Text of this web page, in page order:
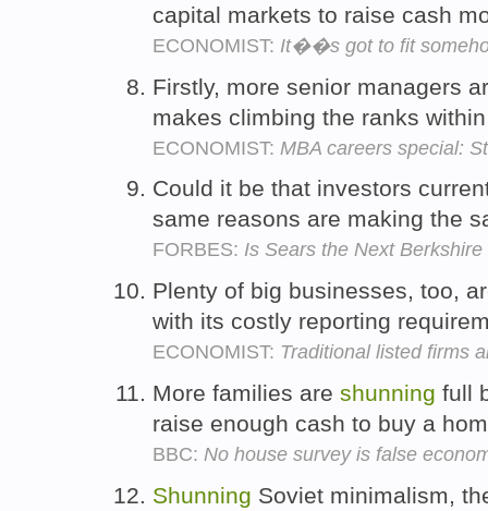
capital markets to raise cash
ECONOMIST: It��s got to fit
Firstly, more senior managers
makes climbing the ranks
ECONOMIST: MBA careers special:
Could it be that investors
same reasons are making the
FORBES: Is Sears the Next
Plenty of big businesses, too,
with its costly reporting
ECONOMIST: Traditional listed firms
More families are shunning full
raise enough cash to buy a
BBC: No house survey is false
Shunning Soviet minimalism,